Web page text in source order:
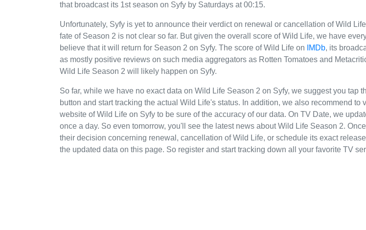
that broadcast its 1st season on Syfy by Saturdays at 00:15.
Unfortunately, Syfy is yet to announce their verdict on renewal or cancellation of Wild
fate of Season 2 is not clear so far. But given the overall score of Wild Life, we have
believe that it will return for Season 2 on Syfy. The score of Wild Life on
IMDb, its
as mostly positive reviews on such media aggregators as Rotten Tomatoes and
Wild Life Season 2 will likely happen on Syfy.
So far, while we have no exact data on Wild Life Season 2 on Syfy, we suggest you tap
button and start tracking the actual Wild Life's status. In addition, we also recommend to
website of Wild Life on Syfy to be sure of the accuracy of our data. On TV Date, we
once a day. So even tomorrow, you'll see the latest news about Wild Life Season 2.
their decision concerning renewal, cancellation of Wild Life, or schedule its exact
the updated data on this page. So register and start tracking down all your favorite TV